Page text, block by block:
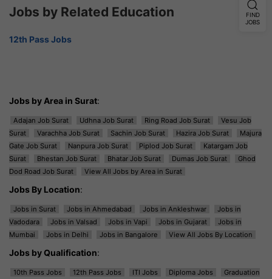
Jobs by Related Education
12th Pass Jobs
Jobs by Area in Surat:
Adajan Job Surat Udhna Job Surat Ring Road Job Surat
Vesu Job
Surat
Varachha Job Surat Sachin Job Surat Hazira Job Surat
Majura
Gate Job Surat
Nanpura Job Surat Piplod Job Surat
Katargam Job
Surat
Bhestan Job Surat Bhatar Job Surat Dumas Job Surat
Ghod
Dod Road Job Surat
View All Jobs by Area in Surat
Jobs By Location:
Jobs in Surat Jobs in Ahmedabad Jobs in Ankleshwar
Jobs in
Vadodara
Jobs in Valsad Jobs in Vapi Jobs in Gujarat
Jobs in
Mumbai
Jobs in Delhi Jobs in Bangalore View All Jobs By Location
Jobs by Qualification:
10th Pass Jobs 12th Pass Jobs ITI Jobs Diploma Jobs
Graduation
FIND
JOBS